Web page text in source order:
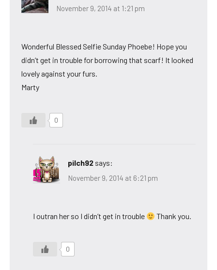
November 9, 2014 at 1:21 pm
Wonderful Blessed Selfie Sunday Phoebe! Hope you
didn’t get in trouble for borrowing that scarf! It looked
lovely against your furs.
Marty
0
pilch92 says:
November 9, 2014 at 6:21 pm
I outran her so I didn’t get in trouble Thank you.
0